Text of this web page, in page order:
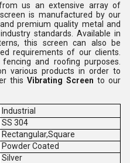
us an extensive array of
is manufactured by our
premium quality metal and
standards. Available in
this screen can also be
requirements of our clients.
and roofing purposes.
various products in order to
this Vibrating Screen to our
Industrial
SS 304
Rectangular,Square
Powder Coated
Silver